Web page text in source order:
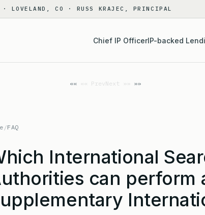
CO · RUSS KRAJEC, PRINCIPAL
Chief IP OfficerIP-backed
«« PrevNext »»
/FAQ
International
can perform